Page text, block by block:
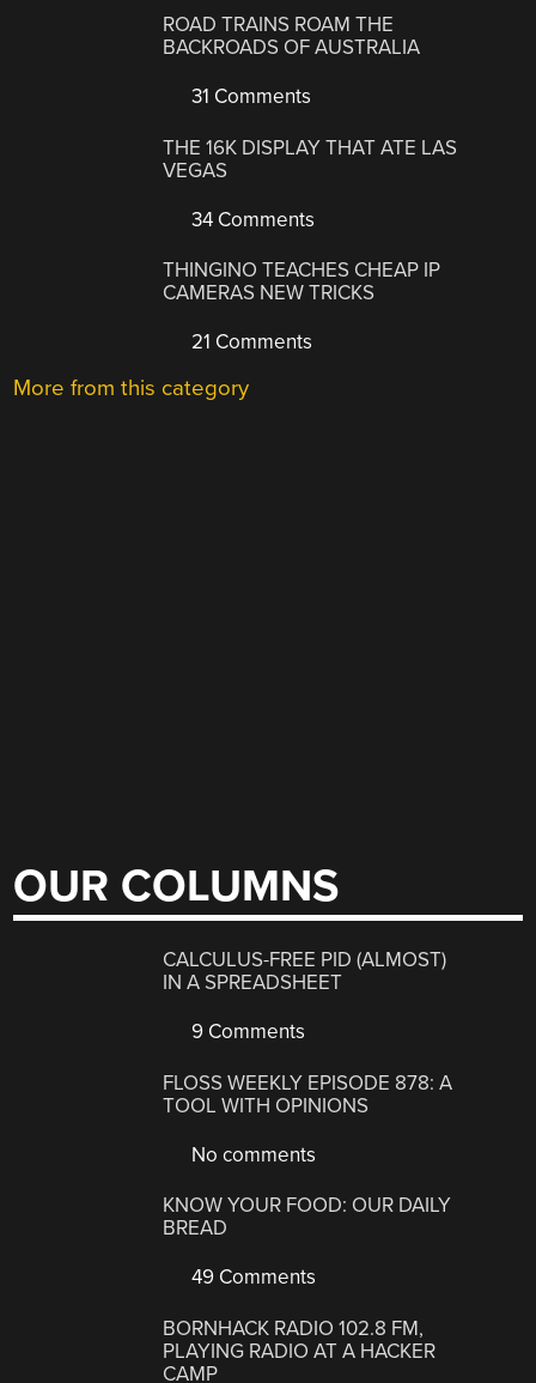
ROAD TRAINS ROAM THE
BACKROADS OF AUSTRALIA
31 Comments
THE 16K DISPLAY THAT ATE LAS
VEGAS
34 Comments
THINGINO TEACHES CHEAP IP
CAMERAS NEW TRICKS
21 Comments
More from this category
OUR COLUMNS
CALCULUS-FREE PID (ALMOST)
IN A SPREADSHEET
9 Comments
FLOSS WEEKLY EPISODE 878: A
TOOL WITH OPINIONS
No comments
KNOW YOUR FOOD: OUR DAILY
BREAD
49 Comments
BORNHACK RADIO 102.8 FM,
PLAYING RADIO AT A HACKER
CAMP